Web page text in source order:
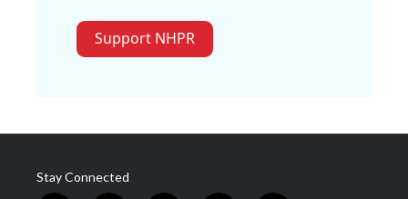
Support NHPR
Stay Connected